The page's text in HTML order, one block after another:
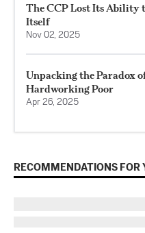
The CCP Lost Its Ability
Itself
Nov 02, 2025
Unpacking the Paradox
Hardworking Poor
Apr 26, 2025
RECOMMENDATIONS FOR